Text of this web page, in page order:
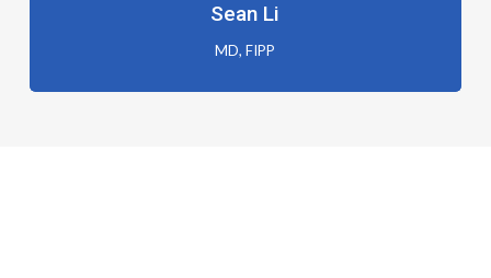
Sean Li
MD, FIPP